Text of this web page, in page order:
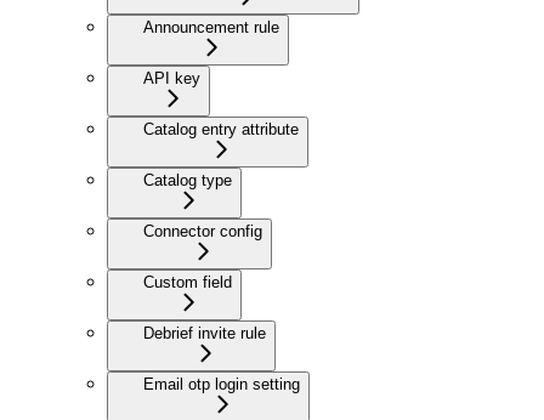
Announcement rule
API key
Catalog entry attribute
Catalog type
Connector config
Custom field
Debrief invite rule
Email otp login setting